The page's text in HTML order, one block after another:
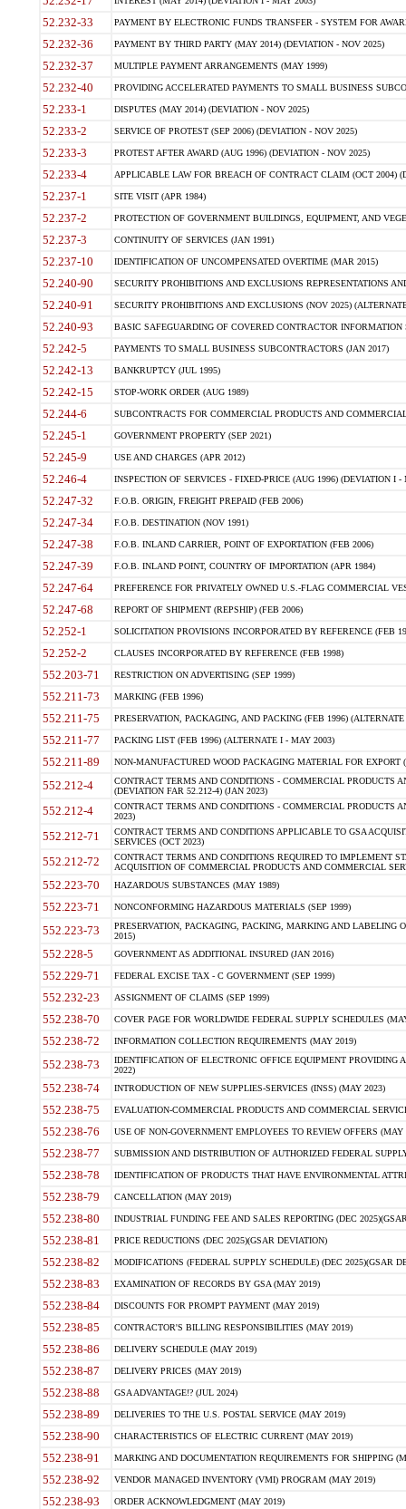
52.232-33 PAYMENT BY ELECTRONIC FUNDS TRANSFER - SYSTEM FOR
52.232-36 PAYMENT BY THIRD PARTY (MAY 2014) (DEVIATION - NOV 2025)
52.232-37 MULTIPLE PAYMENT ARRANGEMENTS (MAY 1999)
52.232-40 PROVIDING ACCELERATED PAYMENTS TO SMALL BUSINESS
52.233-1 DISPUTES (MAY 2014) (DEVIATION - NOV 2025)
52.233-2 SERVICE OF PROTEST (SEP 2006) (DEVIATION - NOV 2025)
52.233-3 PROTEST AFTER AWARD (AUG 1996) (DEVIATION - NOV 2025)
52.233-4 APPLICABLE LAW FOR BREACH OF CONTRACT CLAIM (OCT 2004)
52.237-1 SITE VISIT (APR 1984)
52.237-2 PROTECTION OF GOVERNMENT BUILDINGS, EQUIPMENT, AND
52.237-3 CONTINUITY OF SERVICES (JAN 1991)
52.237-10 IDENTIFICATION OF UNCOMPENSATED OVERTIME (MAR 2015)
52.240-90 SECURITY PROHIBITIONS AND EXCLUSIONS REPRESENTATIONS
52.240-91 SECURITY PROHIBITIONS AND EXCLUSIONS (NOV 2025)
52.240-93 BASIC SAFEGUARDING OF COVERED CONTRACTOR INFORMATION
52.242-5 PAYMENTS TO SMALL BUSINESS SUBCONTRACTORS (JAN 2017)
52.242-13 BANKRUPTCY (JUL 1995)
52.242-15 STOP-WORK ORDER (AUG 1989)
52.244-6 SUBCONTRACTS FOR COMMERCIAL PRODUCTS AND
52.245-1 GOVERNMENT PROPERTY (SEP 2021)
52.245-9 USE AND CHARGES (APR 2012)
52.246-4 INSPECTION OF SERVICES - FIXED-PRICE (AUG 1996) (DEVIATION I -
52.247-32 F.O.B. ORIGIN, FREIGHT PREPAID (FEB 2006)
52.247-34 F.O.B. DESTINATION (NOV 1991)
52.247-38 F.O.B. INLAND CARRIER, POINT OF EXPORTATION (FEB 2006)
52.247-39 F.O.B. INLAND POINT, COUNTRY OF IMPORTATION (APR 1984)
52.247-64 PREFERENCE FOR PRIVATELY OWNED U.S.-FLAG COMMERCIAL
52.247-68 REPORT OF SHIPMENT (REPSHIP) (FEB 2006)
52.252-1 SOLICITATION PROVISIONS INCORPORATED BY REFERENCE (FEB
52.252-2 CLAUSES INCORPORATED BY REFERENCE (FEB 1998)
552.203-71 RESTRICTION ON ADVERTISING (SEP 1999)
552.211-73 MARKING (FEB 1996)
552.211-75 PRESERVATION, PACKAGING, AND PACKING (FEB 1996)
552.211-77 PACKING LIST (FEB 1996) (ALTERNATE I - MAY 2003)
552.211-89 NON-MANUFACTURED WOOD PACKAGING MATERIAL FOR EXPORT
552.212-4
CONTRACT TERMS AND CONDITIONS - COMMERCIAL PRODUCTS
(DEVIATION FAR 52.212-4) (JAN 2023)
552.212-4
CONTRACT TERMS AND CONDITIONS - COMMERCIAL PRODUCTS
2023)
552.212-71
CONTRACT TERMS AND CONDITIONS APPLICABLE TO GSA
SERVICES (OCT 2023)
552.212-72
CONTRACT TERMS AND CONDITIONS REQUIRED TO IMPLEMENT
ACQUISITION OF COMMERCIAL PRODUCTS AND COMMERCIAL
552.223-70 HAZARDOUS SUBSTANCES (MAY 1989)
552.223-71 NONCONFORMING HAZARDOUS MATERIALS (SEP 1999)
552.223-73
PRESERVATION, PACKAGING, PACKING, MARKING AND LABELING
2015)
552.228-5 GOVERNMENT AS ADDITIONAL INSURED (JAN 2016)
552.229-71 FEDERAL EXCISE TAX - C GOVERNMENT (SEP 1999)
552.232-23 ASSIGNMENT OF CLAIMS (SEP 1999)
552.238-70 COVER PAGE FOR WORLDWIDE FEDERAL SUPPLY SCHEDULES
552.238-72 INFORMATION COLLECTION REQUIREMENTS (MAY 2019)
552.238-73
IDENTIFICATION OF ELECTRONIC OFFICE EQUIPMENT
2022)
552.238-74 INTRODUCTION OF NEW SUPPLIES-SERVICES (INSS) (MAY 2023)
552.238-75 EVALUATION-COMMERCIAL PRODUCTS AND COMMERCIAL
552.238-76 USE OF NON-GOVERNMENT EMPLOYEES TO REVIEW OFFERS (MAY
552.238-77 SUBMISSION AND DISTRIBUTION OF AUTHORIZED FEDERAL
552.238-78 IDENTIFICATION OF PRODUCTS THAT HAVE ENVIRONMENTAL
552.238-79 CANCELLATION (MAY 2019)
552.238-80 INDUSTRIAL FUNDING FEE AND SALES REPORTING (DEC
552.238-81 PRICE REDUCTIONS (DEC 2025)(GSAR DEVIATION)
552.238-82 MODIFICATIONS (FEDERAL SUPPLY SCHEDULE) (DEC 2025)(GSAR
552.238-83 EXAMINATION OF RECORDS BY GSA (MAY 2019)
552.238-84 DISCOUNTS FOR PROMPT PAYMENT (MAY 2019)
552.238-85 CONTRACTOR'S BILLING RESPONSIBILITIES (MAY 2019)
552.238-86 DELIVERY SCHEDULE (MAY 2019)
552.238-87 DELIVERY PRICES (MAY 2019)
552.238-88 GSA ADVANTAGE!? (JUL 2024)
552.238-89 DELIVERIES TO THE U.S. POSTAL SERVICE (MAY 2019)
552.238-90 CHARACTERISTICS OF ELECTRIC CURRENT (MAY 2019)
552.238-91 MARKING AND DOCUMENTATION REQUIREMENTS FOR SHIPPING
552.238-92 VENDOR MANAGED INVENTORY (VMI) PROGRAM (MAY 2019)
552.238-93 ORDER ACKNOWLEDGMENT (MAY 2019)